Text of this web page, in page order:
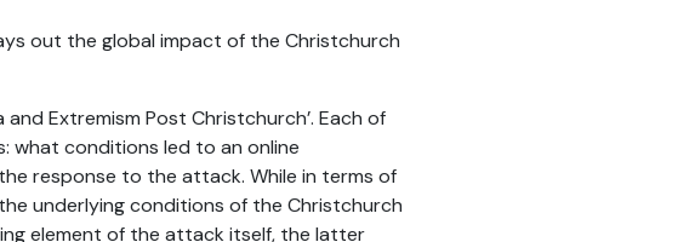
out the global impact of the Christchurch
Extremism Post Christchurch’. Each of
what conditions led to an online
response to the attack. While in terms of
underlying conditions of the Christchurch
element of the attack itself, the latter